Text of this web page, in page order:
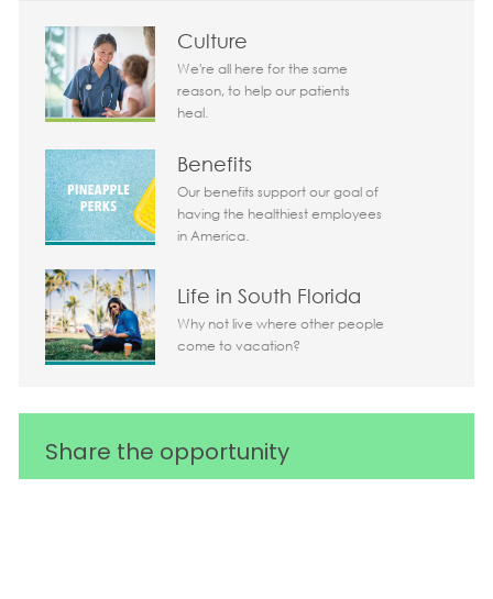
Culture
We're all here for the same
reason, to help our patients
heal.
Benefits
Our benefits support our goal of
having the healthiest employees
in America.
Life in South Florida
Why not live where other people
come to vacation?
Share the opportunity